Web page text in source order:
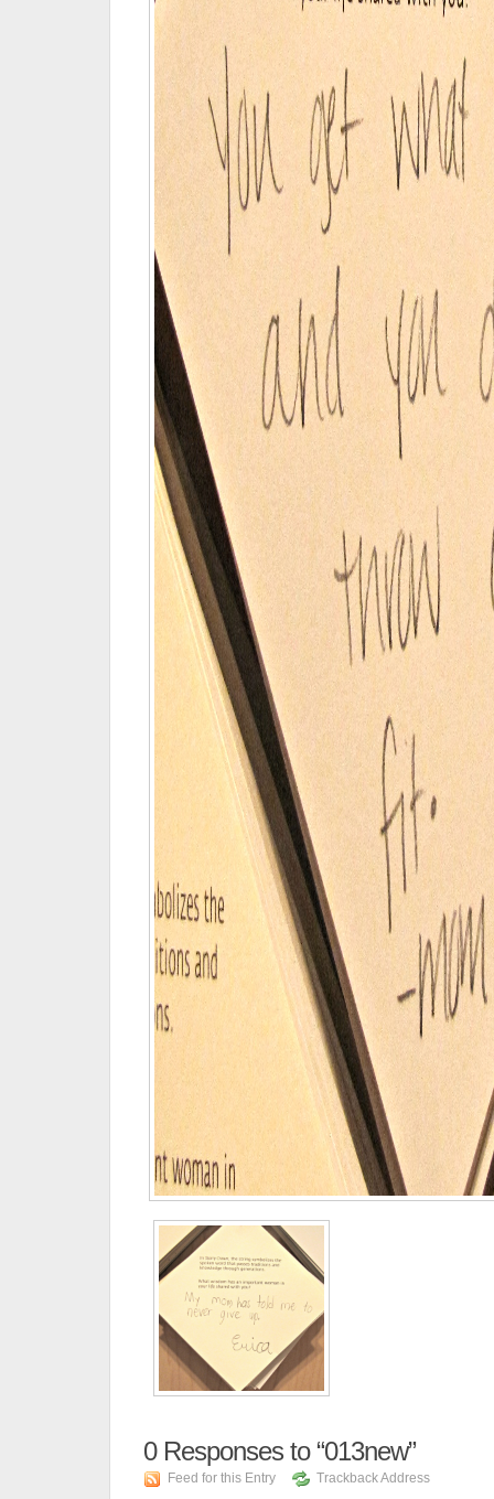
0Responses to “013new”
Feed for this Entry Trackback Address